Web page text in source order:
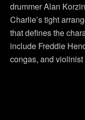
drummer Alan
Charlie’s tight
that defines the
include Freddie
congas, and